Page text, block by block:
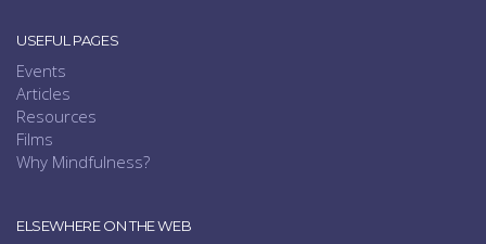
USEFUL PAGES
Events
Articles
Resources
Films
Why Mindfulness?
ELSEWHERE ON THE WEB